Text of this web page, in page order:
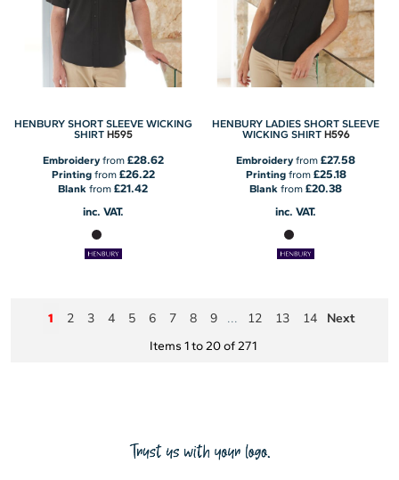
HENBURY SHORT SLEEVE WICKING
SHIRT H595
Embroideryfrom £28.62
Printingfrom £26.22
Blank from£21.42
inc. VAT.
HENBURY LADIES SHORT SLEEVE
WICKING SHIRT H596
Embroideryfrom£27.58
Printingfrom £25.18
Blank from£20.38
inc. VAT.
1 2 3 4 5 6 7 8 9 ... 12 13 14 Next
Items 1 to 20 of 271